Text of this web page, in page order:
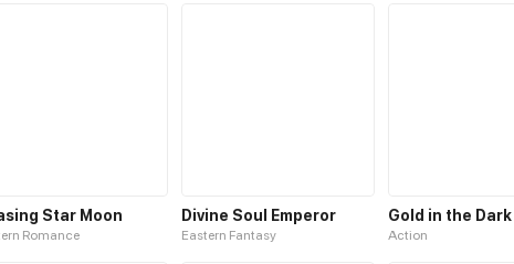
Star Moon
Romance
Divine Soul Emperor
Eastern Fantasy
Gold in the Dark
Action